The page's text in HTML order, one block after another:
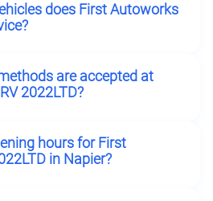
does First Autoworks
are accepted at
2022LTD?
hours for First
in Napier?